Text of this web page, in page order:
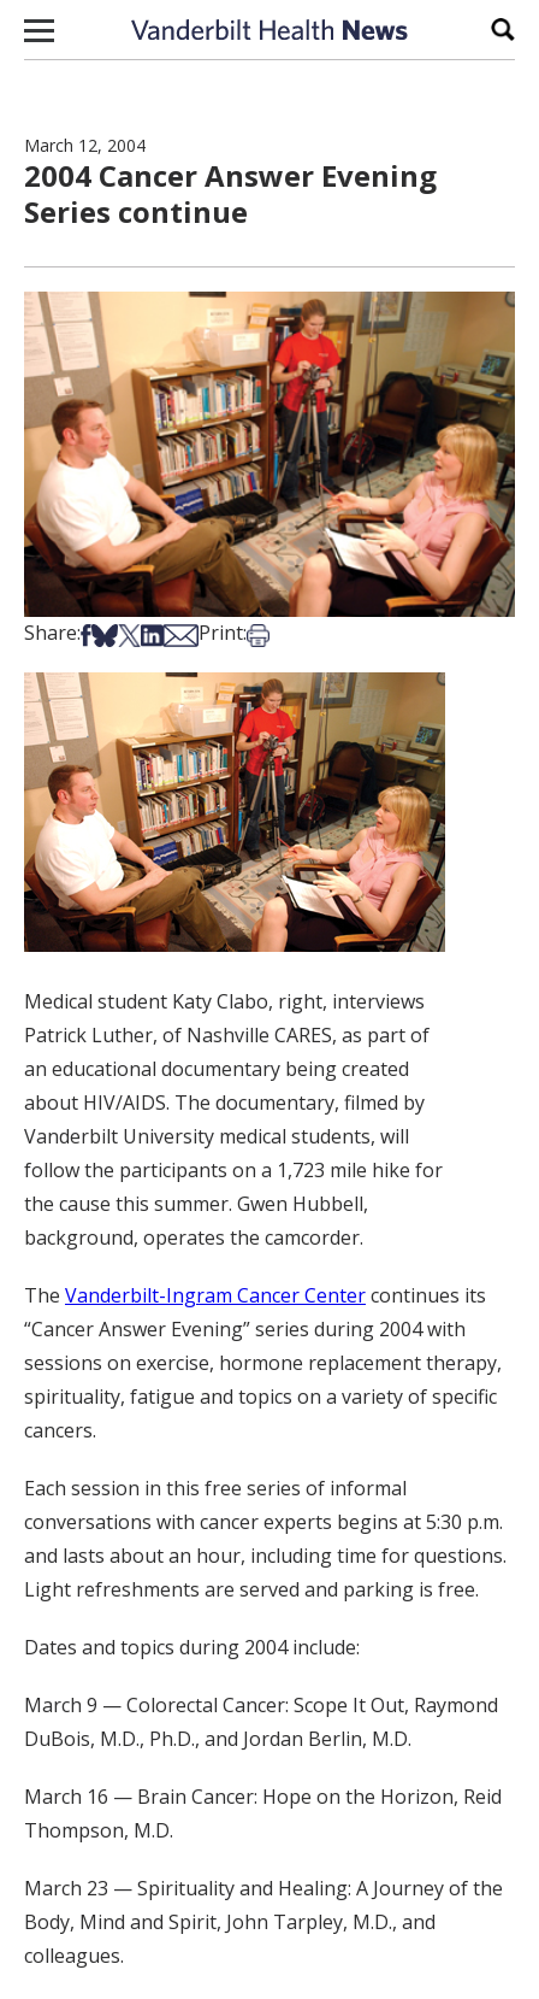
Skip to content
March 12, 2004
2004 Cancer Answer Evening
Series continue
Share:Share on Facebook
Share on Bsky
Share on X
Share on LinkedIn
Share via Email
Print:Print this article
Medical student Katy Clabo, right, interviews
Patrick Luther, of Nashville CARES, as part of
an educational documentary being created
about HIV/AIDS. The documentary, filmed by
Vanderbilt University medical students, will
follow the participants on a 1,723 mile hike for
the cause this summer. Gwen Hubbell,
background, operates the camcorder.
The Vanderbilt-Ingram Cancer Centercontinues its
“Cancer Answer Evening” series during 2004 with
sessions on exercise, hormone replacement therapy,
spirituality, fatigue and topics on a variety of specific
cancers.
Each session in this free series of informal
conversations with cancer experts begins at 5:30 p.m.
and lasts about an hour, including time for questions.
Light refreshments are served and parking is free.
Dates and topics during 2004 include:
March 9 — Colorectal Cancer: Scope It Out, Raymond
DuBois, M.D., Ph.D., and Jordan Berlin, M.D.
March 16 — Brain Cancer: Hope on the Horizon, Reid
Thompson, M.D.
March 23 — Spirituality and Healing: A Journey of the
Body, Mind and Spirit, John Tarpley, M.D., and
colleagues.